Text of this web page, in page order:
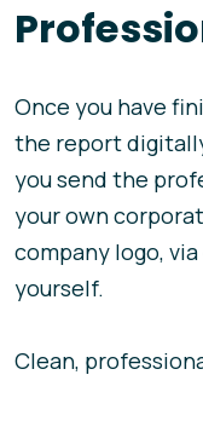
Once you have
the report
you send the
your own
company logo,
yourself.
Clean,